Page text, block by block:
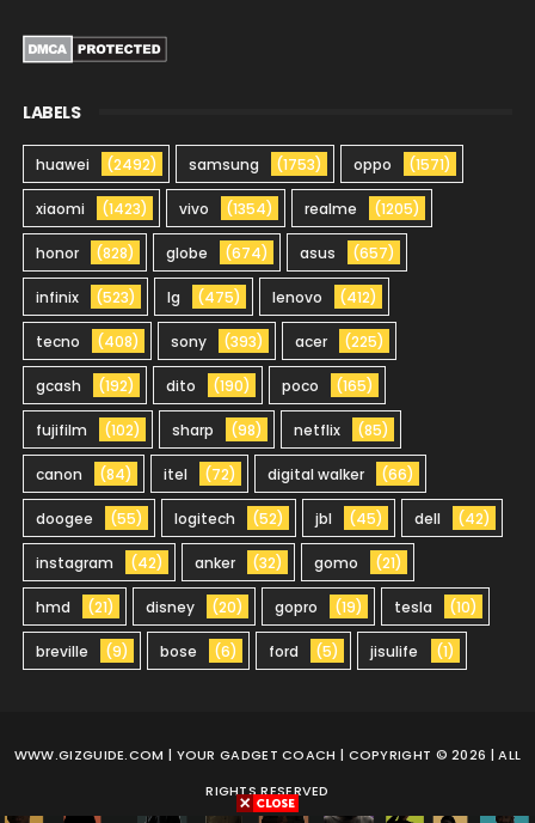
LABELS
huawei (2492) samsung (1753) oppo (1571)
xiaomi (1423) vivo (1354) realme (1205)
honor (828) globe (674) asus (657)
infinix (523) lg (475) lenovo (412)
tecno (408) sony (393) acer (225)
gcash (192) dito (190) poco (165)
fujifilm (102) sharp (98) netflix (85)
canon (84) itel (72) digital walker (66)
doogee (55) logitech (52) jbl (45) dell (42)
instagram (42) anker (32) gomo (21)
hmd (21) disney (20) gopro (19) tesla (10)
breville (9) bose (6) ford (5) jisulife (1)
WWW.GIZGUIDE.COM | YOUR GADGET COACH | COPYRIGHT © 2026 | ALL
RIGHTS RESERVED